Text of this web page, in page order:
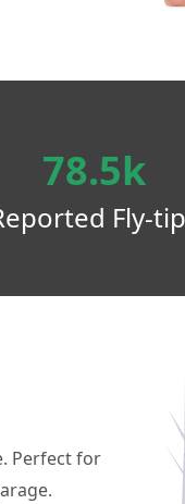
78.5k
Fly-
Perfect for